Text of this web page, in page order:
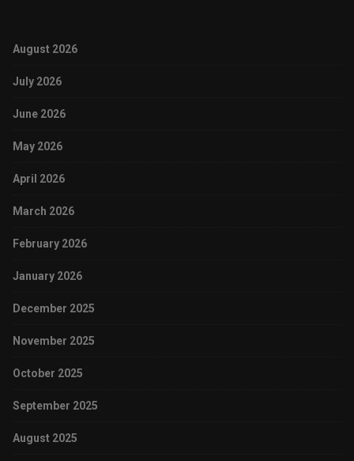
August 2026
July 2026
June 2026
May 2026
April 2026
March 2026
February 2026
January 2026
December 2025
November 2025
October 2025
September 2025
August 2025